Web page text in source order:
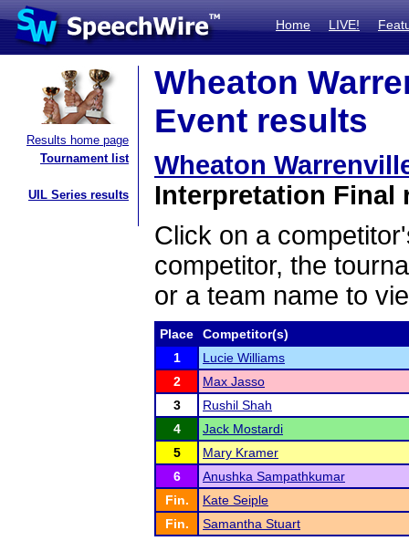
Home LIVE!
Results home page
Tournament list
UIL Series results
Wheaton
Event results
Wheaton
Interpretation Final
Click on a
competitor, the
or a team name to
Place
Competitor(s)
1
Lucie Williams
2
Max Jasso
3
Rushil Shah
4
Jack Mostardi
5
Mary Kramer
6
Anushka Sampathkumar
Fin.
Kate Seiple
Fin.
Samantha Stuart